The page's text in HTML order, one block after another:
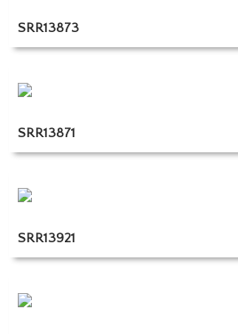
SRR13873
SRR13871
SRR13921